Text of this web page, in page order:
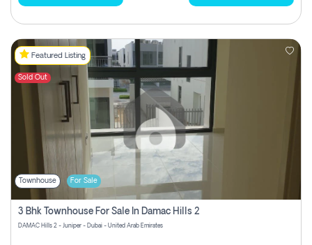
Featured Listing
Sold Out
Townhouse For Sale
3 Bhk Townhouse For Sale In Damac Hills 2
DAMAC Hills 2 - Juniper - Dubai - United Arab Emirates